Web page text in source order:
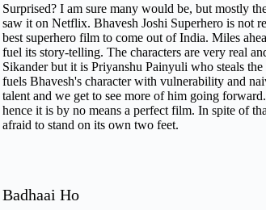
Surprised? I am sure many would be, but mostly
saw it on Netflix. Bhavesh Joshi Superhero is not
best superhero film to come out of India. Miles
fuel its story-telling. The characters are very real
Sikander but it is Priyanshu Painyuli who steals
fuels Bhavesh's character with vulnerability and
talent and we get to see more of him going
hence it is by no means a perfect film. In spite of
afraid to stand on its own two feet.
Badhaai Ho